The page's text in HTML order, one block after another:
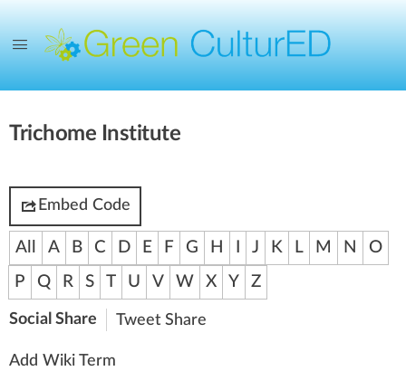
Trichome Institute
Embed Code
All A B C D E F G H J K L M N
O
P
Q R S T U V W X Y Z
Social Share Tweet Share
Add Wiki Term